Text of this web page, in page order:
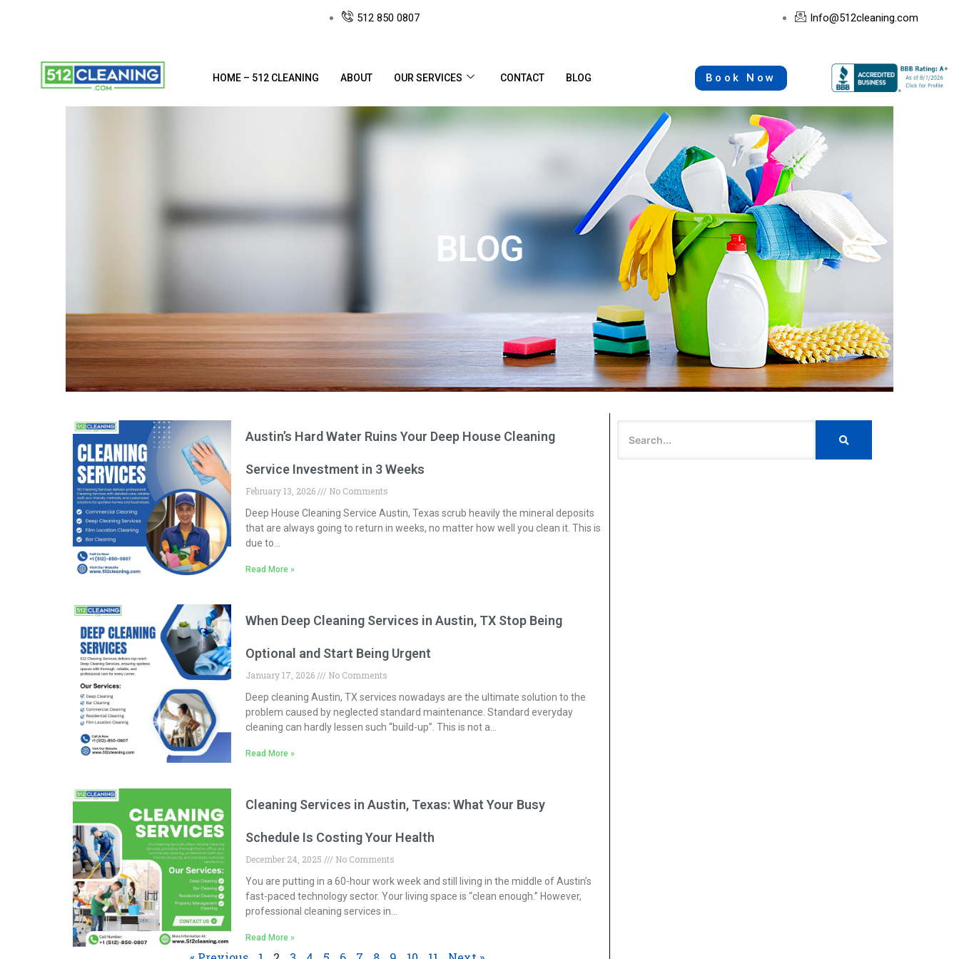
512 850 0807 Info@512cleaning.com
HOME – 512 CLEANING ABOUT OUR SERVICES CONTACT BLOG Book Now
BLOG
Austin’s Hard Water Ruins Your Deep House Cleaning
Service Investment in 3 Weeks
February 13, 2026
No Comments
Deep House Cleaning Service Austin, Texas scrub heavily the mineral deposits
that are always going to return in weeks, no matter how well you clean it. This is
due to
Read More »
When Deep Cleaning Services in Austin, TX Stop Being
Optional and Start Being Urgent
January 17, 2026
No Comments
Deep cleaning Austin, TX services nowadays are the ultimate solution to the
problem caused by neglected standard maintenance. Standard everyday
cleaning can hardly lessen such “build-up”. This is not a
Read More »
Cleaning Services in Austin, Texas: What Your Busy
Schedule Is Costing Your Health
December 24, 2025
No Comments
You are putting in a 60-hour work week and still living in the middle of Austin’s
fast-paced technology sector. Your living space is “clean enough.” However,
professional cleaning services in
Read More »